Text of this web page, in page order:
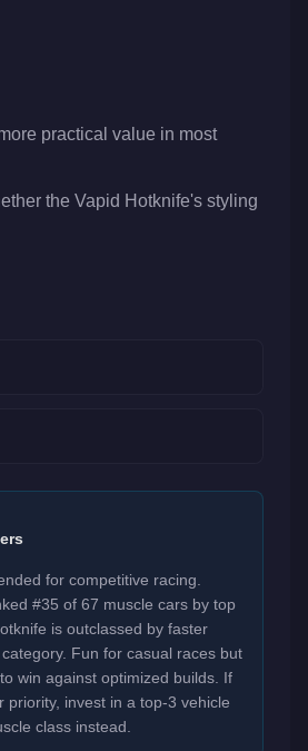
practical value in most
the Vapid Hotknife's styling
for competitive racing.
#35 of 67 muscle cars by top
is outclassed by faster
Fun for casual races but
win against optimized builds. If
priority, invest in a top-3 vehicle
class instead.